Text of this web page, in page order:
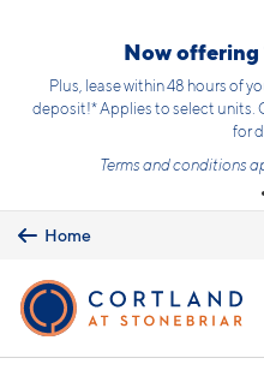
Now offering
Plus, lease within 48 hours of
deposit!* Applies to select units.
for
Terms and conditions
Home